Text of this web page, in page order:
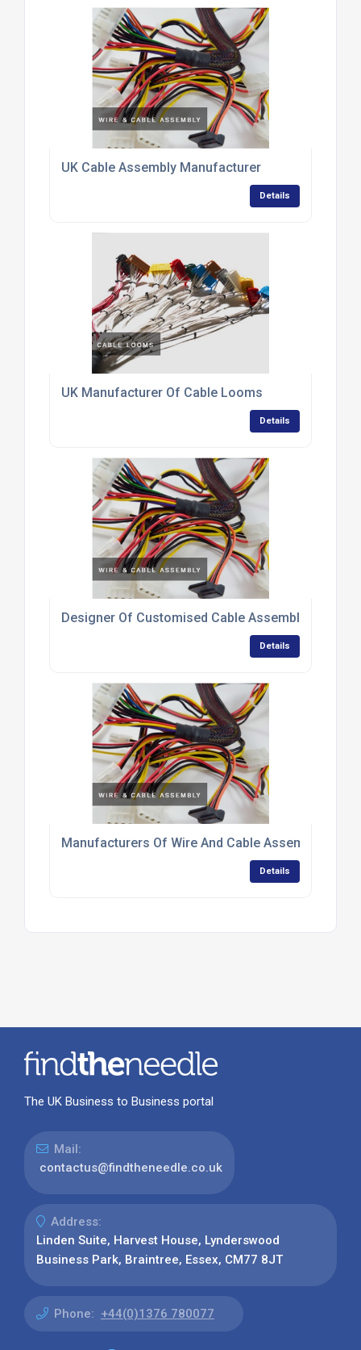
UK Cable Assembly Manufacturer
Details
UK Manufacturer Of Cable Looms
Details
Designer Of Customised Cable Assemblies
Details
Manufacturers Of Wire And Cable Assemblies
Details
The UK Business to Business portal
Mail:
contactus@findtheneedle.co.uk
Address:
Linden Suite, Harvest House, Lynderswood
Business Park, Braintree, Essex, CM77 8JT
Phone: +44(0)1376 780077